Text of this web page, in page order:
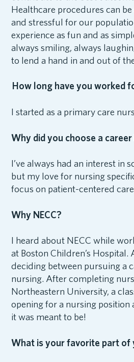
Healthcare procedures can
and stressful for our
experience as fun and as
always smiling, always
to lend a hand in and out of
How long have you worked
I started as a primary care
Why did you choose a career
I’ve always had an interest in
but my love for nursing
focus on patient-centered
Why NECC?
I heard about NECC while
at Boston Children’s Hospital.
deciding between pursuing a
nursing. After completing
Northeastern University, a
opening for a nursing position
it was meant to be!
What is your favorite part of